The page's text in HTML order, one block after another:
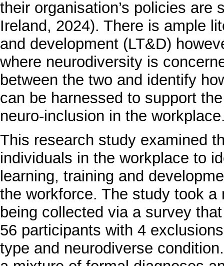
their organisation’s policies
Ireland, 2024). There is ample
and development (LT&D)
where neurodiversity is
between the two and identify
can be harnessed to support
neuro-inclusion in the
This research study examined
individuals in the workplace to
learning, training and
the workforce. The study took
being collected via a survey
56 participants with 4
type and neurodiverse